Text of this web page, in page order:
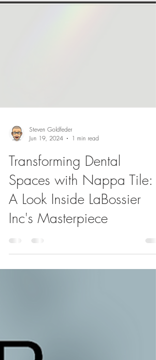
Jun 19, 2024
1 min read
Transforming Dental
Spaces with Nappa Tile:
A Look Inside LaBossier